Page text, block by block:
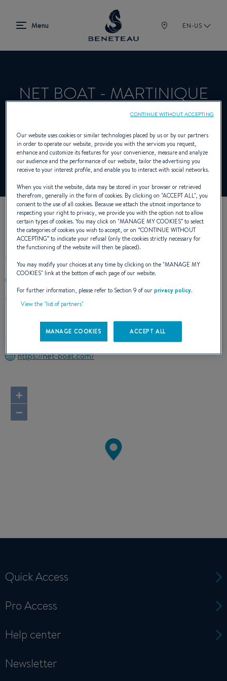
EN-US
NET BOAT - MARTINIQUE
Product Specialist Offering Sailing yachts,
First for BENETEAU
OUR CONTACT DETAILS
CAP FERRE - CHAMFLEURY LOT 3
97227 STE ANNE
Martinique
https://net-boat.com/
+
−
Quick Access
Pro Access
Help center
Newsletter
Our website uses cookies or similar technologies placed by us or by our partners
in order to operate our website, provide you with the services you request,
enhance and customize its features for your convenience, measure and analyze
our audience and the performance of our website, tailor the advertising you
receive to your interest profile, and enable you to interact with social networks.
When you visit the website, data may be stored in your browser or retrieved
therefrom, generally in the form of cookies. By clicking on "ACCEPT ALL", you
consent to the use of all cookies. Because we attach the utmost importance to
respecting your right to privacy, we provide you with the option not to allow
certain types of cookies. You may click on "MANAGE MY COOKIES” to select
the categories of cookies you wish to accept, or on “CONTINUE WITHOUT
ACCEPTING” to indicate your refusal (only the cookies strictly necessary for
the functioning of the website will then be placed).
You may modify your choices at any time by clicking on the "MANAGE MY
COOKIES" link at the bottom of each page of our website.
For further information, please refer to Section 9 of ourprivacy policy.
View the "list of partners"
MANAGE COOKIES ACCEPT ALL
CONTINUE WITHOUT ACCEPTING